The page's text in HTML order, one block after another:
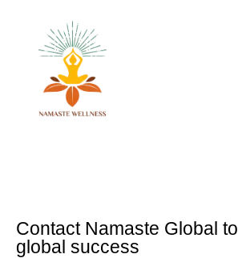
Contact Namaste Global
global success